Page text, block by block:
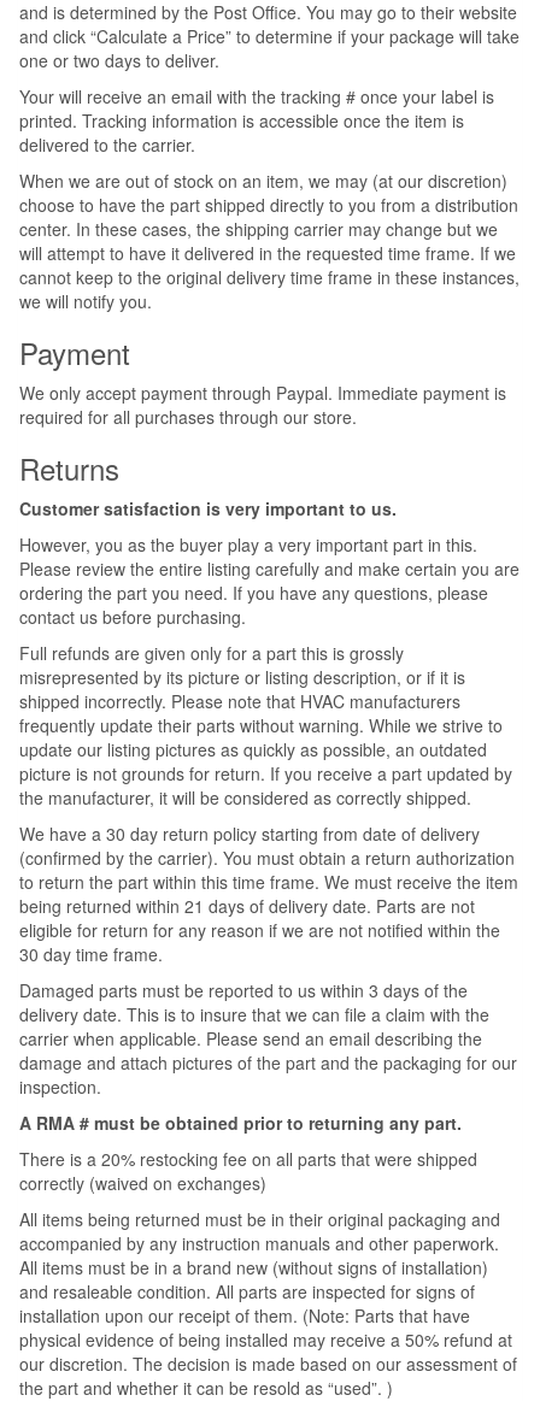
and is determined by the Post Office. You may go to their website
and click “Calculate a Price” to determine if your package will take
one or two days to deliver.
Your will receive an email with the tracking # once your label is
printed. Tracking information is accessible once the item is
delivered to the carrier.
When we are out of stock on an item, we may (at our discretion)
choose to have the part shipped directly to you from a distribution
center. In these cases, the shipping carrier may change but we
will attempt to have it delivered in the requested time frame. If we
cannot keep to the original delivery time frame in these instances,
we will notify you.
Payment
We only accept payment through Paypal. Immediate payment is
required for all purchases through our store.
Returns
Customer satisfaction is very important to us.
However, you as the buyer play a very important part in this.
Please review the entire listing carefully and make certain you are
ordering the part you need. If you have any questions, please
contact us before purchasing.
Full refunds are given only for a part this is grossly
misrepresented by its picture or listing description, or if it is
shipped incorrectly. Please note that HVAC manufacturers
frequently update their parts without warning. While we strive to
update our listing pictures as quickly as possible, an outdated
picture is not grounds for return. If you receive a part updated by
the manufacturer, it will be considered as correctly shipped.
We have a 30 day return policy starting from date of delivery
(confirmed by the carrier). You must obtain a return authorization
to return the part within this time frame. We must receive the item
being returned within 21 days of delivery date. Parts are not
eligible for return for any reason if we are not notified within the
30 day time frame.
Damaged parts must be reported to us within 3 days of the
delivery date. This is to insure that we can file a claim with the
carrier when applicable. Please send an email describing the
damage and attach pictures of the part and the packaging for our
inspection.
A RMA # must be obtained prior to returning any part.
There is a 20% restocking fee on all parts that were shipped
correctly (waived on exchanges)
All items being returned must be in their original packaging and
accompanied by any instruction manuals and other paperwork.
All items must be in a brand new (without signs of installation)
and resaleable condition. All parts are inspected for signs of
installation upon our receipt of them. (Note: Parts that have
physical evidence of being installed may receive a 50% refund at
our discretion. The decision is made based on our assessment of
the part and whether it can be resold as “used”. )